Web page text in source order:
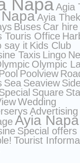
NapaAgia
Ayia
Buses Car hire
Touris Office
say it Kids Club
Taxis Lingo
Olympic
Poolview
Sea Seaview
Square
Wedding
Advertising
Ayia Napa
Special offers
Tourist